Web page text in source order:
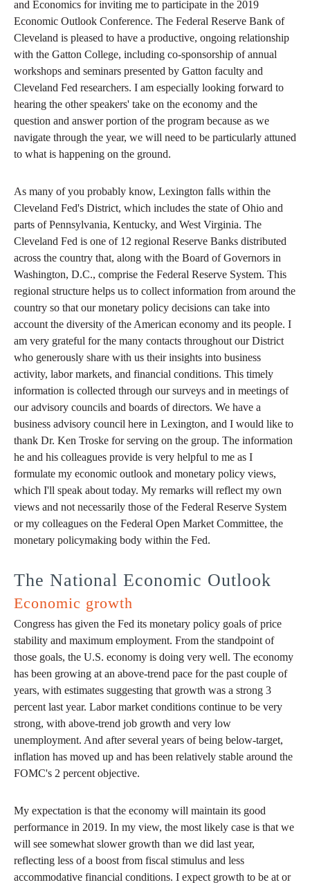
and Economics for inviting me to participate in the 2019
Economic Outlook Conference. The Federal Reserve Bank of
Cleveland is pleased to have a productive, ongoing relationship
with the Gatton College, including co-sponsorship of annual
workshops and seminars presented by Gatton faculty and
Cleveland Fed researchers. I am especially looking forward to
hearing the other speakers' take on the economy and the
question and answer portion of the program because as we
navigate through the year, we will need to be particularly attuned
to what is happening on the ground.
As many of you probably know, Lexington falls within the
Cleveland Fed's District, which includes the state of Ohio and
parts of Pennsylvania, Kentucky, and West Virginia. The
Cleveland Fed is one of 12 regional Reserve Banks distributed
across the country that, along with the Board of Governors in
Washington, D.C., comprise the Federal Reserve System. This
regional structure helps us to collect information from around the
country so that our monetary policy decisions can take into
account the diversity of the American economy and its people. I
am very grateful for the many contacts throughout our District
who generously share with us their insights into business
activity, labor markets, and financial conditions. This timely
information is collected through our surveys and in meetings of
our advisory councils and boards of directors. We have a
business advisory council here in Lexington, and I would like to
thank Dr. Ken Troske for serving on the group. The information
he and his colleagues provide is very helpful to me as I
formulate my economic outlook and monetary policy views,
which I'll speak about today. My remarks will reflect my own
views and not necessarily those of the Federal Reserve System
or my colleagues on the Federal Open Market Committee, the
monetary policymaking body within the Fed.
The National Economic Outlook
Economic growth
Congress has given the Fed its monetary policy goals of price
stability and maximum employment. From the standpoint of
those goals, the U.S. economy is doing very well. The economy
has been growing at an above-trend pace for the past couple of
years, with estimates suggesting that growth was a strong 3
percent last year. Labor market conditions continue to be very
strong, with above-trend job growth and very low
unemployment. And after several years of being below-target,
inflation has moved up and has been relatively stable around the
FOMC's 2 percent objective.
My expectation is that the economy will maintain its good
performance in 2019. In my view, the most likely case is that we
will see somewhat slower growth than we did last year,
reflecting less of a boost from fiscal stimulus and less
accommodative financial conditions. I expect growth to be at or